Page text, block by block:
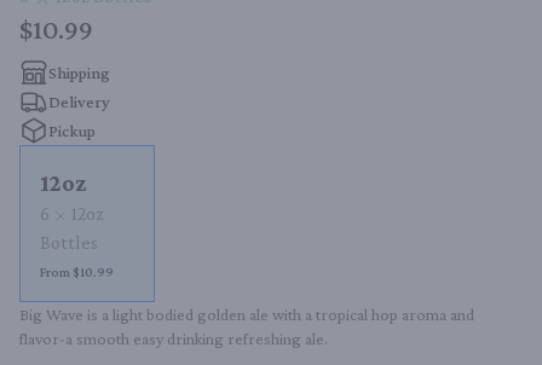
$10.99
Shipping
Delivery
Pickup
12oz
6
12oz
Bottles
From $10.99
Big Wave is a light bodied golden ale with a tropical hop aroma and
flavor-a smooth easy drinking refreshing ale.